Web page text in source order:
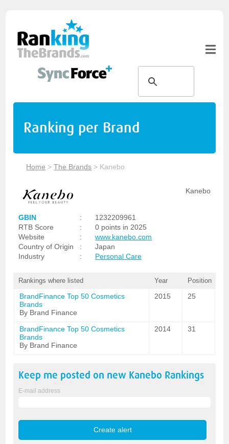
Ranking per Brand
Home >The Brands > Kanebo
Kanebo
GBIN :
1232209961
RTB Score
:
0 points in 2025
Website
:
www.kanebo.com
Country of Origin
:
Japan
Industry
: Personal Care
Rankings where listed Year Position
BrandFinance Top 50 Cosmetics
Brands
By Brand Finance
2015 25
BrandFinance Top 50 Cosmetics
Brands
By Brand Finance
2014 31
Keep me posted on new Kanebo Rankings
E-mail address